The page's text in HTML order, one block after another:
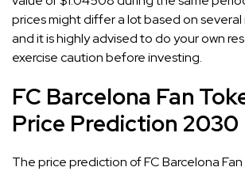
prices might differ a lot based on
and it is highly advised to do your own
exercise caution before investing.
FC Barcelona Fan
Price Prediction 2030
The price prediction of FC Barcelona